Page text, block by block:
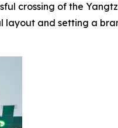
crossing of the
layout and setting a